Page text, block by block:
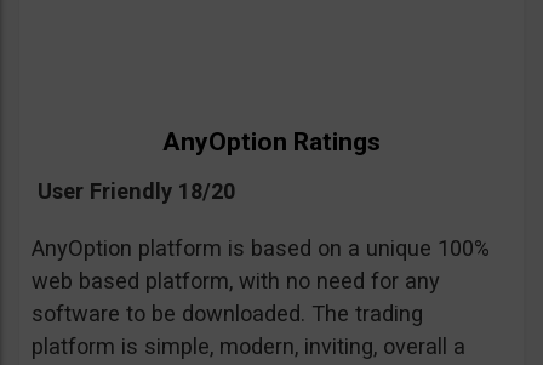
AnyOption Ratings
User Friendly 18/20
AnyOption platform is based on a unique 100%
web based platform, with no need for any
software to be downloaded. The trading
platform is simple, modern, inviting, overall a